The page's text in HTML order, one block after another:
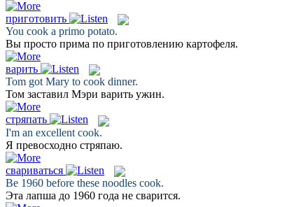
приготовить
You cook a primo potato.
Вы просто прима по приготовлению картофеля.
варить
Tom got Mary to cook dinner.
Том заставил Мэри варить ужин.
стряпать
I'm an excellent cook.
Я превосходно стряпаю.
свариваться
Be 1960 before these noodles cook.
Эта лапша до 1960 года не сварится.